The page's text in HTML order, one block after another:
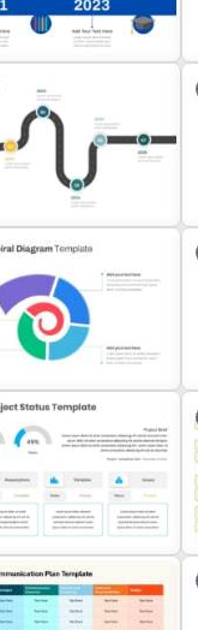
PowerPoint
PowerPoint
Google Slides
Timeline
PowerPoint